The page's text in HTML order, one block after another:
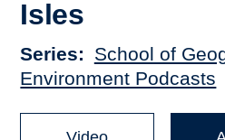
Isles
Series
School of
Environment Podcasts